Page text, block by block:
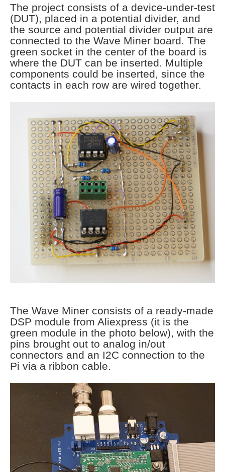
The project consists of a device-under-test
(DUT), placed in a potential divider, and
the source and potential divider output are
connected to the Wave Miner board. The
green socket in the center of the board is
where the DUT can be inserted. Multiple
components could be inserted, since the
contacts in each row are wired together.
The Wave Miner consists of a ready-made
DSP module from Aliexpress (it is the
green module in the photo below), with the
pins brought out to analog in/out
connectors and an I2C connection to the
Pi via a ribbon cable.